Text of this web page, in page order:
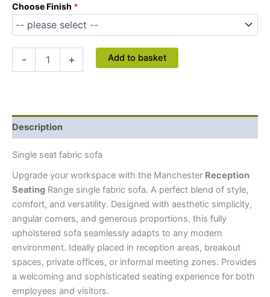
Choose Finish
- + Add to basket
Description
Single seat fabric sofa
Upgrade your workspace with the Manchester Reception
Seating Range single fabric sofa. A perfect blend of style,
comfort, and versatility. Designed with aesthetic simplicity,
angular corners, and generous proportions, this fully
upholstered sofa seamlessly adapts to any modern
environment. Ideally placed in reception areas, breakout
spaces, private offices, or informal meeting zones. Provides
a welcoming and sophisticated seating experience for both
employees and visitors.